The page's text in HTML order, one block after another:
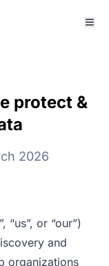
protect &
2026
“us”, or “our”)
and
organizations